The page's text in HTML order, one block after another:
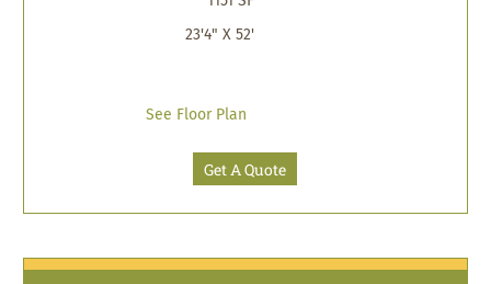
23'4" X 52'
See Floor Plan
Get A Quote